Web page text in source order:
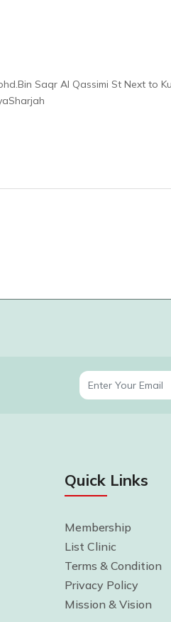
Saqr Al Qassimi St Next to
Quick Links
Membership
List Clinic
Terms & Condition
Privacy Policy
Mission & Vision